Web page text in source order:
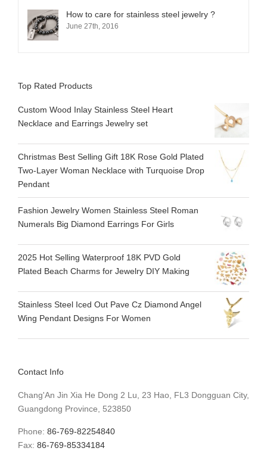
How to care for stainless steel jewelry ?
June 27th, 2016
Top Rated Products
Custom Wood Inlay Stainless Steel Heart
Necklace and Earrings Jewelry set
Christmas Best Selling Gift 18K Rose Gold Plated
Two-Layer Woman Necklace with Turquoise Drop
Pendant
Fashion Jewelry Women Stainless Steel Roman
Numerals Big Diamond Earrings For Girls
2025 Hot Selling Waterproof 18K PVD Gold
Plated Beach Charms for Jewelry DIY Making
Stainless Steel Iced Out Pave Cz Diamond Angel
Wing Pendant Designs For Women
Contact Info
Chang'An Jin Xia He Dong 2 Lu, 23 Hao, FL3 Dongguan City,
Guangdong Province, 523850
Phone: 86-769-82254840
Fax: 86-769-85334184